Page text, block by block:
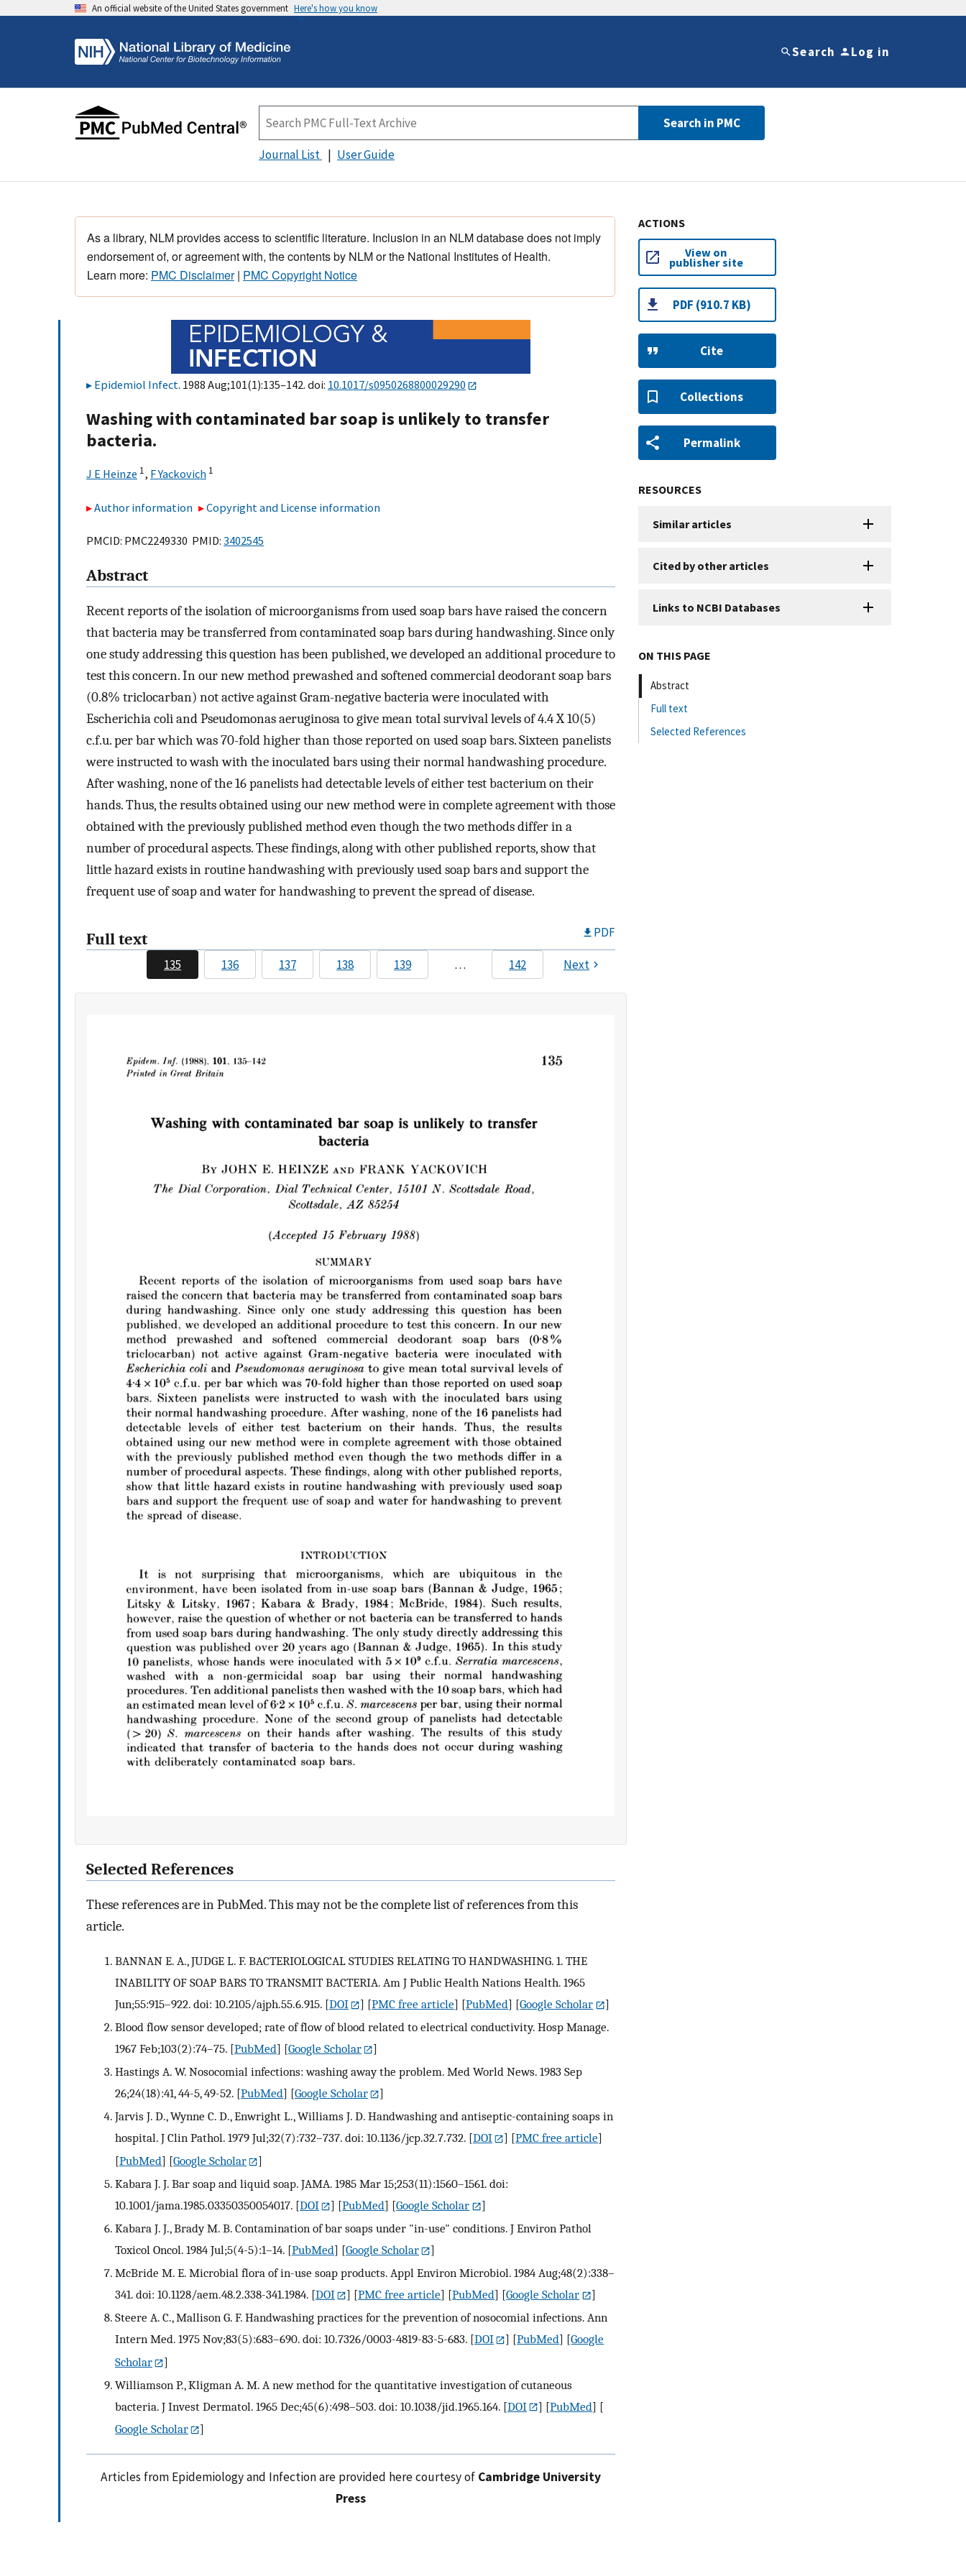
An official website of the United States government Here's how you know
Search Log in
Search in PMC
Journal List User Guide
As a library, NLM provides access to scientific literature. Inclusion in an NLM database does not imply
endorsement of, or agreement with, the contents by NLM or the National Institutes of Health.
Learn more: PMC Disclaimer| PMC Copyright Notice
Epidemiol Infect. 1988 Aug;101(1):135–142. doi: 10.1017/s0950268800029290
Washing with contaminated bar soap is unlikely to transfer
bacteria.
J E Heinze 1, F Yackovich 1
Author information Copyright and License information
PMCID: PMC2249330 PMID: 3402545
Abstract
Recent reports of the isolation of microorganisms from used soap bars have raised the concern
that bacteria may be transferred from contaminated soap bars during handwashing. Since only
one study addressing this question has been published, we developed an additional procedure to
test this concern. In our new method prewashed and softened commercial deodorant soap bars
(0.8% triclocarban) not active against Gram-negative bacteria were inoculated with
Escherichia coli and Pseudomonas aeruginosa to give mean total survival levels of 4.4 X 10(5)
c.f.u. per bar which was 70-fold higher than those reported on used soap bars. Sixteen panelists
were instructed to wash with the inoculated bars using their normal handwashing procedure.
After washing, none of the 16 panelists had detectable levels of either test bacterium on their
hands. Thus, the results obtained using our new method were in complete agreement with those
obtained with the previously published method even though the two methods differ in a
number of procedural aspects. These findings, along with other published reports, show that
little hazard exists in routine handwashing with previously used soap bars and support the
frequent use of soap and water for handwashing to prevent the spread of disease.
Full text PDF
135 136 137 138 139 … 142 Next
Selected References
These references are in PubMed. This may not be the complete list of references from this
article.
BANNAN E. A., JUDGE L. F. BACTERIOLOGICAL STUDIES RELATING TO HANDWASHING. 1. THE
INABILITY OF SOAP BARS TO TRANSMIT BACTERIA. Am J Public Health Nations Health. 1965
Jun;55:915–922. doi: 10.2105/ajph.55.6.915. [DOI ] [PMC free article] [PubMed] [Google Scholar
]
Blood flow sensor developed; rate of flow of blood related to electrical conductivity. Hosp Manage.
1967 Feb;103(2):74–75. [PubMed] [Google Scholar
]
Hastings A. W. Nosocomial infections: washing away the problem. Med World News. 1983 Sep
26;24(18):41, 44-5, 49-52. [PubMed] [Google Scholar
]
Jarvis J. D., Wynne C. D., Enwright L., Williams J. D. Handwashing and antiseptic-containing soaps in
hospital. J Clin Pathol. 1979 Jul;32(7):732–737. doi: 10.1136/jcp.32.7.732. [DOI ] [PMC free article]
[PubMed] [Google Scholar
]
Kabara J. J. Bar soap and liquid soap. JAMA. 1985 Mar 15;253(11):1560–1561. doi:
10.1001/jama.1985.03350350054017. [DOI ] [PubMed] [Google Scholar
]
Kabara J. J., Brady M. B. Contamination of bar soaps under "in-use" conditions. J Environ Pathol
Toxicol Oncol. 1984 Jul;5(4-5):1–14. [PubMed] [Google Scholar
]
McBride M. E. Microbial flora of in-use soap products. Appl Environ Microbiol. 1984 Aug;48(2):338–
341. doi: 10.1128/aem.48.2.338-341.1984. [DOI ] [PMC free article] [PubMed] [Google Scholar
]
Steere A. C., Mallison G. F. Handwashing practices for the prevention of nosocomial infections. Ann
Intern Med. 1975 Nov;83(5):683–690. doi: 10.7326/0003-4819-83-5-683. [DOI ] [PubMed] [Google
Scholar
]
Williamson P., Kligman A. M. A new method for the quantitative investigation of cutaneous
bacteria. J Invest Dermatol. 1965 Dec;45(6):498–503. doi: 10.1038/jid.1965.164. [DOI ] [PubMed] [
Google Scholar
]
Articles from Epidemiology and Infection are provided here courtesy of Cambridge University
Press
ACTIONS
View on
publisher site
PDF (910.7 KB)
Cite
Collections
Permalink
RESOURCES
Similar articles
Cited by other articles
Links to NCBI Databases
ON THIS PAGE
Abstract
Full text
Selected References